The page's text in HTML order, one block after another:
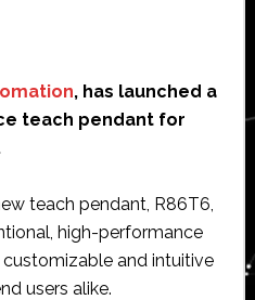
, has launched a
teach pendant for
teach pendant, R86T6,
high-performance
and intuitive
users alike.